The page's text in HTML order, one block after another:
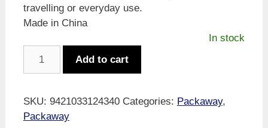
travelling or everyday use.
Made in China
In stock
Bag
-
Add to cart
SKU: 9421033124340 Categories: Packaway,
Packaway